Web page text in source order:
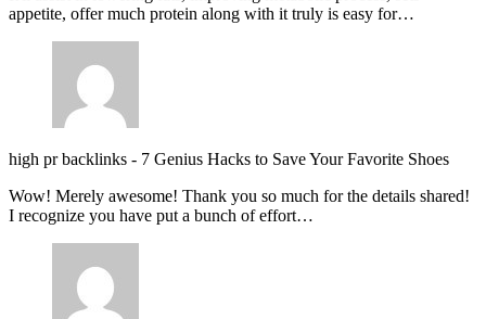
appetite, offer much protein along with it truly is easy for…
high pr backlinks - 7 Genius Hacks to Save Your Favorite Shoes
Wow! Merely awesome! Thank you so much for the details shared!
I recognize you have put a bunch of effort…